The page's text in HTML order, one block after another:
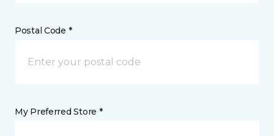
Postal Code *
My Preferred Store *